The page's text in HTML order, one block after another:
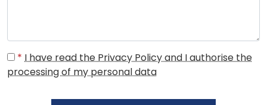
* I have read the Privacy Policy and I authorise the
processing of my personal data